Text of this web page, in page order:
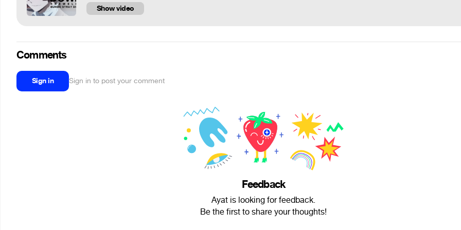
Show video
Comments
Sign in Sign in to post your comment
Feedback
Ayat is looking for feedback.
Be the first to share your thoughts!